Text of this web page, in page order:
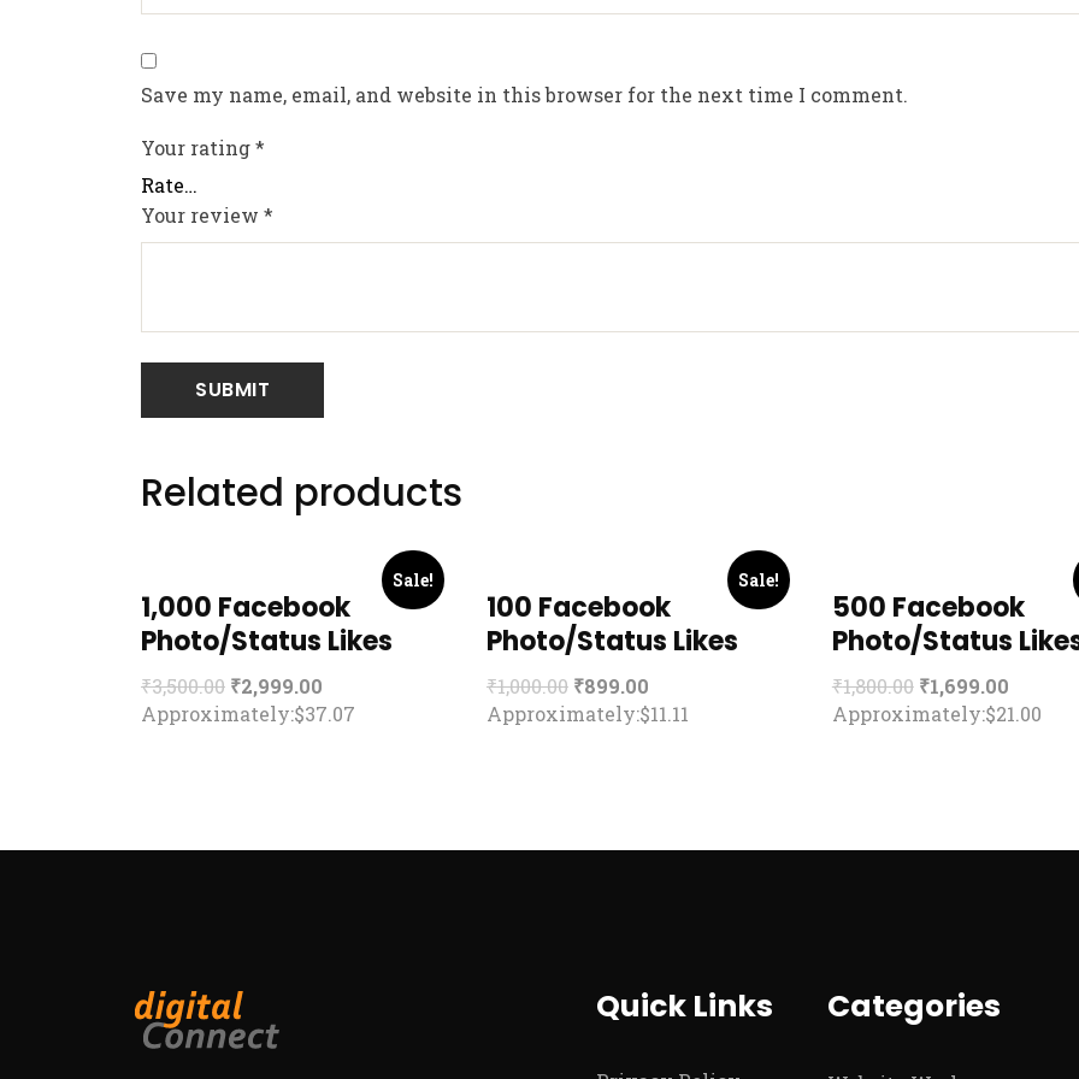
Save my name, email, and website in this browser for the next time I comment.
Your rating*
Your review *
Related products
Sale!
1,000 Facebook
Photo/Status Likes
₹3,500.00 ₹2,999.00
Approximately:$37.07
Sale!
100 Facebook
Photo/Status Likes
₹1,000.00 ₹899.00
Approximately:$11.11
500 Facebook
Photo/Status
₹1,800.00 ₹1,699.00
Approximately:$21.00
Quick Links Categories